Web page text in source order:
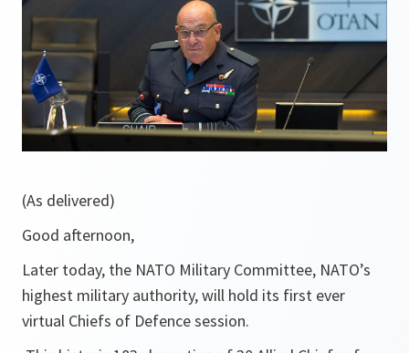
(As delivered)
Good afternoon,
Later today, the NATO Military Committee, NATO’s
highest military authority, will hold its first ever
virtual Chiefs of Defence session.